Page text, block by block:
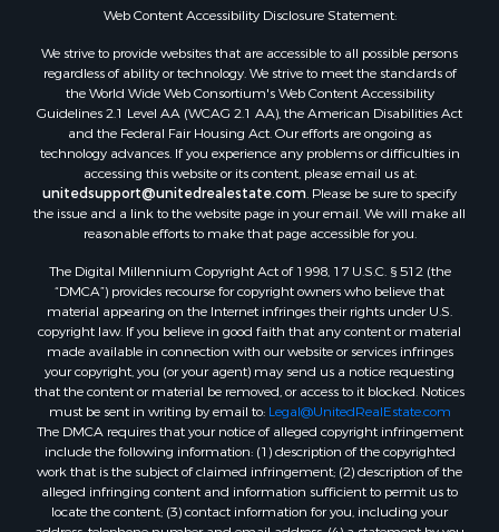
Properties for sale in Highlands county, FL
Properties for sale in Putnam county, FL
Properties for sale in Levy county, FL
Properties for sale in Sumter county, FL
Properties for sale in Clay county, FL
Properties for sale in Suwannee county, FL
Properties for sale in Bradford county, FL
Properties for sale in county, FL
Properties for sale in Dixie county, FL
Properties for sale in Gilchrist county, FL
Search By City
Properties for sale in Lake Butler, FL
Properties for sale in Steinhatchee, FL
Properties for sale in Bell, FL
Properties for sale in Brooker, FL
Properties for sale in Williston Highlands, FL
Properties for sale in Chiefland, FL
Properties for sale in Jennings, FL
Properties for sale in Starke, FL
Web Content Accessibility Disclosure Statement:
We strive to provide websites that are accessible to all possible persons
regardless of ability or technology. We strive to meet the standards of
the World Wide Web Consortium's Web Content Accessibility
Guidelines 2.1 Level AA (WCAG 2.1 AA), the American Disabilities Act
and the Federal Fair Housing Act. Our efforts are ongoing as
technology advances. If you experience any problems or difficulties in
accessing this website or its content, please email us at:
unitedsupport@unitedrealestate.com . Please be sure to specify
the issue and a link to the website page in your email. We will make all
reasonable efforts to make that page accessible for you.
The Digital Millennium Copyright Act of 1998, 17 U.S.C. § 512 (the
“DMCA”) provides recourse for copyright owners who believe that
material appearing on the Internet infringes their rights under U.S.
copyright law. If you believe in good faith that any content or material
made available in connection with our website or services infringes
your copyright, you (or your agent) may send us a notice requesting
that the content or material be removed, or access to it blocked. Notices
must be sent in writing by email to: Legal@UnitedRealEstate.com
The DMCA requires that your notice of alleged copyright infringement
include the following information: (1) description of the copyrighted
work that is the subject of claimed infringement; (2) description of the
alleged infringing content and information sufficient to permit us to
locate the content; (3) contact information for you, including your
address, telephone number and email address; (4) a statement by you